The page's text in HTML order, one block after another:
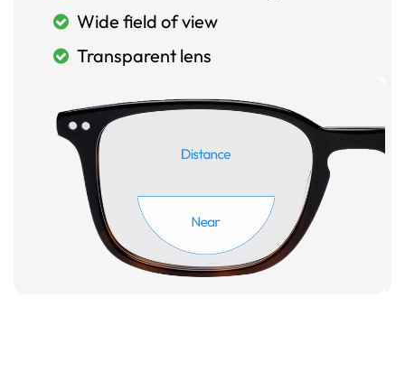
Wide field of view
Transparent lens